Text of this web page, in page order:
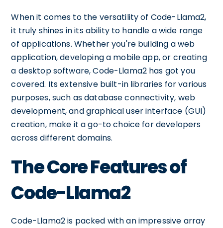
When it comes to the versatility of Code-Llama2,
it truly shines in its ability to handle a wide range
of applications. Whether you're building a web
application, developing a mobile app, or creating
a desktop software, Code-Llama2 has got you
covered. Its extensive built-in libraries for various
purposes, such as database connectivity, web
development, and graphical user interface (GUI)
creation, make it a go-to choice for developers
across different domains.
The Core Features of
Code-Llama2
Code-Llama2 is packed with an impressive array